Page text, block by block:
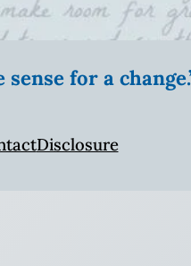
for a
Disclosure